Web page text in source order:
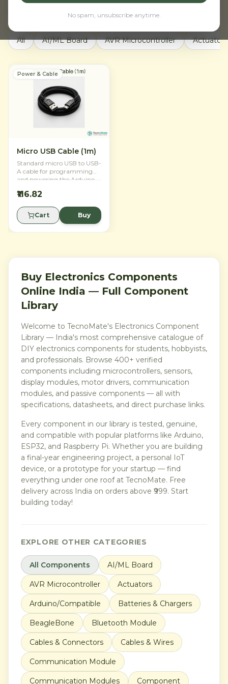
No spam, unsubscribe anytime.
Power & Cable Clear all
All AI/ML Board AVR Microcontroller Actuators
Power & Cable
Micro USB Cable (1m)
Standard micro USB to USB-
A cable for programming
and powering the Arduino
₹116.82
Cart Buy
Buy Electronics Components
Online India — Full Component
Library
Welcome to TecnoMate's Electronics Component
Library — India's most comprehensive catalogue of
DIY electronics components for students, hobbyists,
and professionals. Browse 400+ verified
components including microcontrollers, sensors,
display modules, motor drivers, communication
modules, and passive components — all with
specifications, datasheets, and direct purchase links.
Every component in our library is tested, genuine,
and compatible with popular platforms like Arduino,
ESP32, and Raspberry Pi. Whether you are building
a final-year engineering project, a personal IoT
device, or a prototype for your startup — find
everything under one roof at TecnoMate. Free
delivery across India on orders above ₹999. Start
building today!
EXPLORE OTHER CATEGORIES
All Components AI/ML Board
AVR Microcontroller Actuators
Arduino/Compatible Batteries & Chargers
BeagleBone Bluetooth Module
Cables & Connectors Cables & Wires
Communication Module
Communication Modules Component